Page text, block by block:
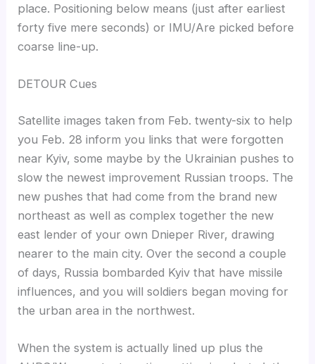
place. Positioning below means (just after earliest
forty five mere seconds) or IMU/Are picked before
coarse line-up.
DETOUR Cues
Satellite images taken from Feb. twenty-six to help
you Feb. 28 inform you links that were forgotten
near Kyiv, some maybe by the Ukrainian pushes to
slow the newest improvement Russian troops. The
new pushes that had come from the brand new
northeast as well as complex together the new
east lender of your own Dnieper River, drawing
nearer to the main city. Over the second a couple
of days, Russia bombarded Kyiv that have missile
influences, and you will soldiers began moving for
the urban area in the northwest.
When the system is actually lined up plus the